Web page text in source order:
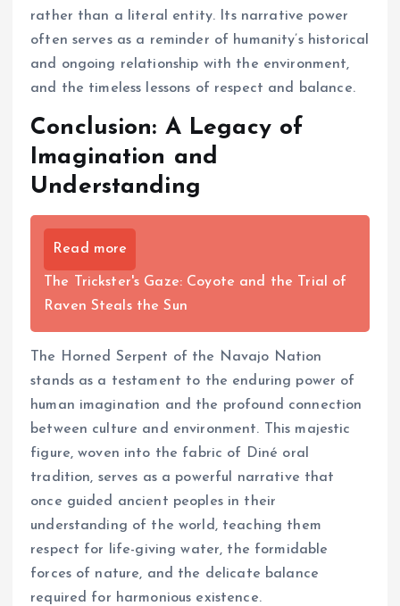
rather than a literal entity. Its narrative power
often serves as a reminder of humanity’s historical
and ongoing relationship with the environment,
and the timeless lessons of respect and balance.
Conclusion: A Legacy of
Imagination and
Understanding
Read more
The Trickster's Gaze: Coyote and the Trial of
Raven Steals the Sun
The Horned Serpent of the Navajo Nation
stands as a testament to the enduring power of
human imagination and the profound connection
between culture and environment. This majestic
figure, woven into the fabric of Diné oral
tradition, serves as a powerful narrative that
once guided ancient peoples in their
understanding of the world, teaching them
respect for life-giving water, the formidable
forces of nature, and the delicate balance
required for harmonious existence.